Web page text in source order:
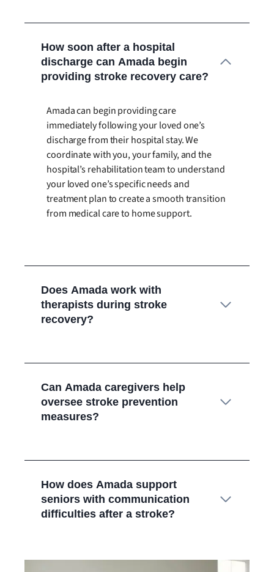
How soon after a hospital
discharge can Amada begin
providing stroke recovery care?
Amada can begin providing care
immediately following your loved one’s
discharge from their hospital stay. We
coordinate with you, your family, and the
hospital’s rehabilitation team to understand
your loved one’s specific needs and
treatment plan to create a smooth transition
from medical care to home support.
Does Amada work with
therapists during stroke
recovery?
Can Amada caregivers help
oversee stroke prevention
measures?
How does Amada support
seniors with communication
difficulties after a stroke?